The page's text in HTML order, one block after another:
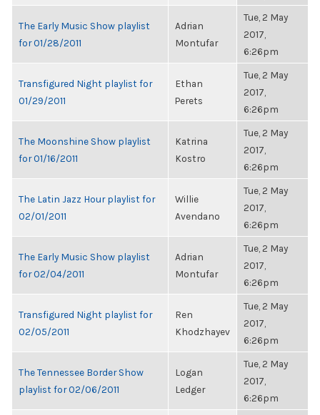
The Early Music Show playlist
for 01/28/2011
Adrian
Montufar
Tue, 2 May
2017,
6:26pm
Transfigured Night playlist for
01/29/2011
Ethan
Perets
Tue, 2 May
2017,
6:26pm
The Moonshine Show playlist
for 01/16/2011
Katrina
Kostro
Tue, 2 May
2017,
6:26pm
The Latin Jazz Hour playlist for
02/01/2011
Willie
Avendano
Tue, 2 May
2017,
6:26pm
The Early Music Show playlist
for 02/04/2011
Adrian
Montufar
Tue, 2 May
2017,
6:26pm
Transfigured Night playlist for
02/05/2011
Ren
Khodzhayev
Tue, 2 May
2017,
6:26pm
The Tennessee Border Show
playlist for 02/06/2011
Logan
Ledger
Tue, 2 May
2017,
6:26pm